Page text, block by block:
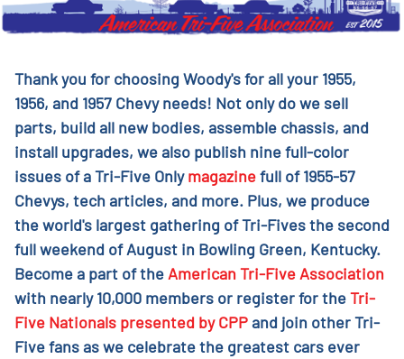
Thank you for choosing Woody's for all your 1955,
1956, and 1957 Chevy needs! Not only do we sell
parts, build all new bodies, assemble chassis, and
install upgrades, we also publish nine full-color
issues of a Tri-Five Onlymagazinefull of 1955-57
Chevys, tech articles, and more. Plus, we produce
the world's largest gathering of Tri-Fives the second
full weekend of August in Bowling Green, Kentucky.
Become a part of theAmerican Tri-Five Association
with nearly 10,000 members or register for theTri-
Five Nationals presented by CPPand join other Tri-
Five fans as we celebrate the greatest cars ever